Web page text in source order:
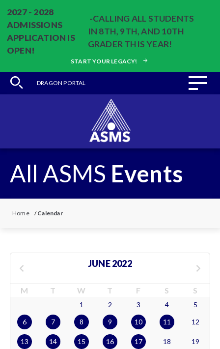
2027 - 2028
ADMISSIONS
APPLICATION IS
OPEN!
-CALLING ALL STUDENTS
IN 8TH, 9TH, AND 10TH
GRADER THIS YEAR!
START YOUR LEGACY!
DRAGON PORTAL
All ASMS Events
Home /Calendar
JUNE 2022
M T W T F S S
1 2 3 4 5
6 7 8 9 10 11 12
13 14 15 16 17 18 19